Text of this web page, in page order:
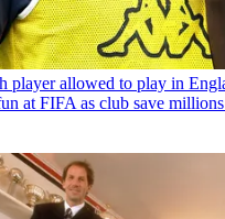
player allowed to play in
at FIFA as club save